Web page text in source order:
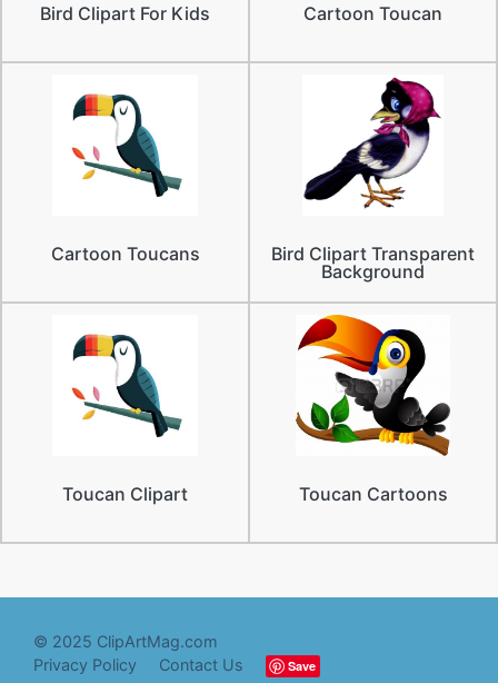
Bird Clipart For Kids Cartoon Toucan
Cartoon Toucans
Bird Clipart Transparent
Background
Toucan Clipart Toucan Cartoons
© 2025 ClipArtMag.com
Privacy Policy
Contact Us Save